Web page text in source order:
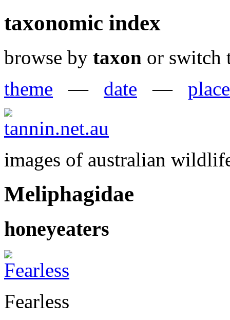
taxonomic index
browse by taxon or switch
theme — date — place
images of australian
Meliphagidae
honeyeaters
Fearless